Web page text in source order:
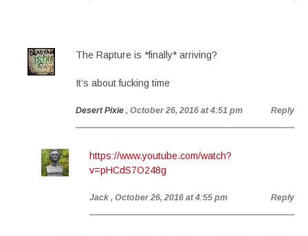
The Rapture is *finally* arriving?
It’s about fucking time
Desert Pixie , October 26, 2016 at 4:51 pm Reply
https://www.youtube.com/watch?
v=pHCdS7O248g
Jack , October 26, 2016 at 4:55 pm Reply